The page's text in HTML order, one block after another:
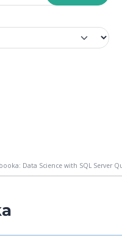
Data Science with SQL Server